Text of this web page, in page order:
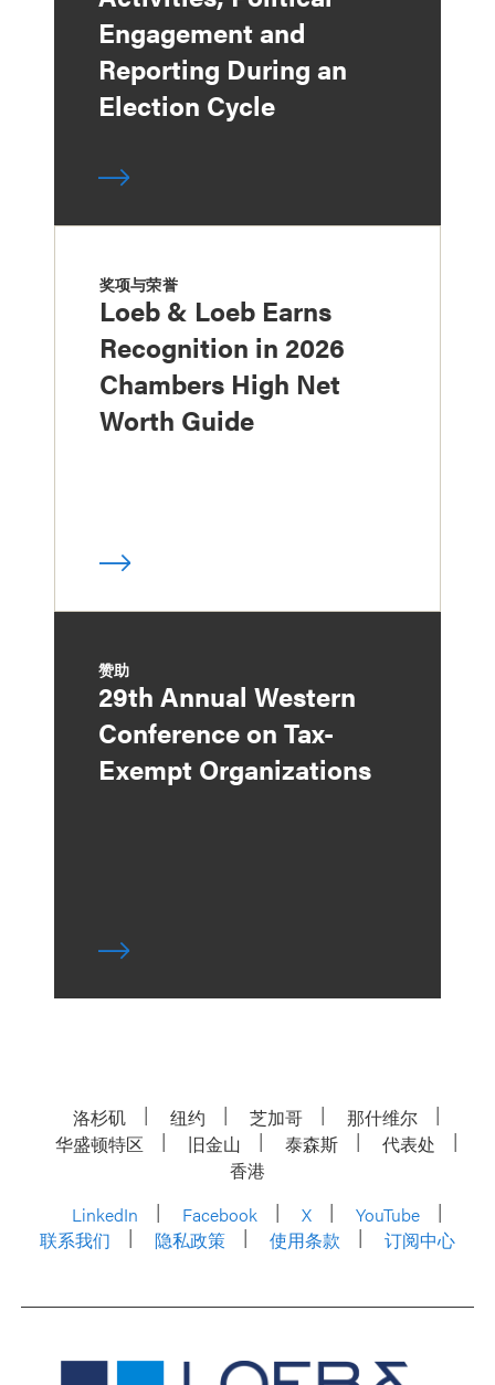
Engagement and
Reporting During an
Election Cycle
奖项与荣誉
Loeb & Loeb Earns
Recognition in 2026
Chambers High Net
Worth Guide
赞助
29th Annual Western
Conference on Tax-
Exempt Organizations
洛杉矶 纽约 芝加哥
那什维尔
华盛顿特区
旧金山 泰森斯
代表处
香港
LinkedIn
Facebook X
YouTube
联系我们
隐私政策 使用条款 订阅中心